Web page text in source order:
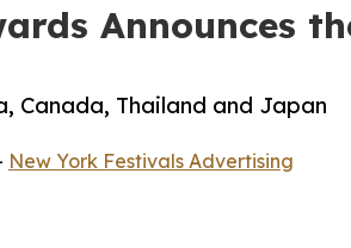
Announces
Canada, Thailand and Japan
New York Festivals Advertising